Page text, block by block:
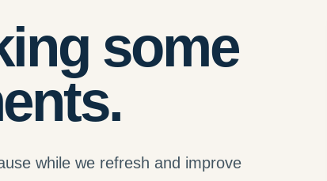
some
while we refresh and improve